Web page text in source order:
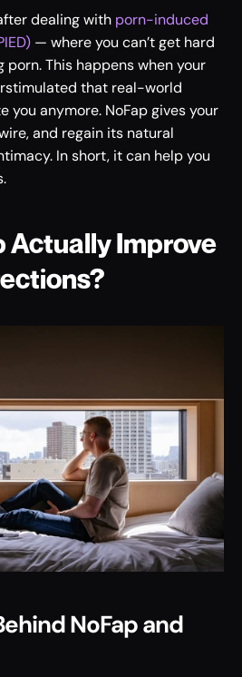
dealing with porn-induced
— where you can’t get hard
porn. This happens when your
that real-world
you anymore. NoFap gives your
and regain its natural
In short, it can help you
Actually Improve
NoFap and